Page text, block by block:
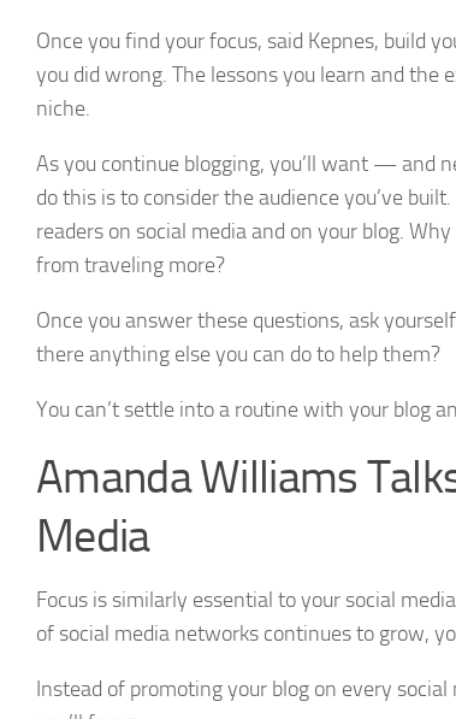
Once you find your focus, said Kepnes, build
you did wrong. The lessons you learn and the
niche.
As you continue blogging, you’ll want — and
do this is to consider the audience you’ve
readers on social media and on your blog.
from traveling more?
Once you answer these questions, ask
there anything else you can do to help them?
You can’t settle into a routine with your blog
Amanda Williams
Media
Focus is similarly essential to your social
of social media networks continues to grow,
Instead of promoting your blog on every